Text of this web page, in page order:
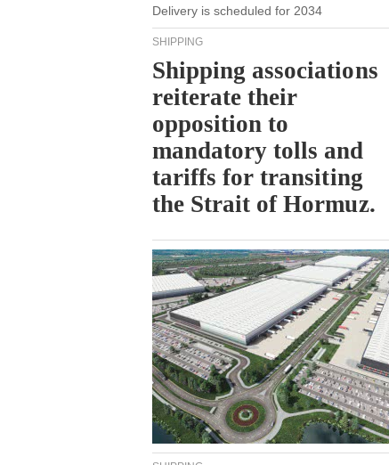
Delivery is scheduled for 2034
SHIPPING
Shipping associations
reiterate their
opposition to
mandatory tolls and
tariffs for transiting
the Strait of Hormuz.